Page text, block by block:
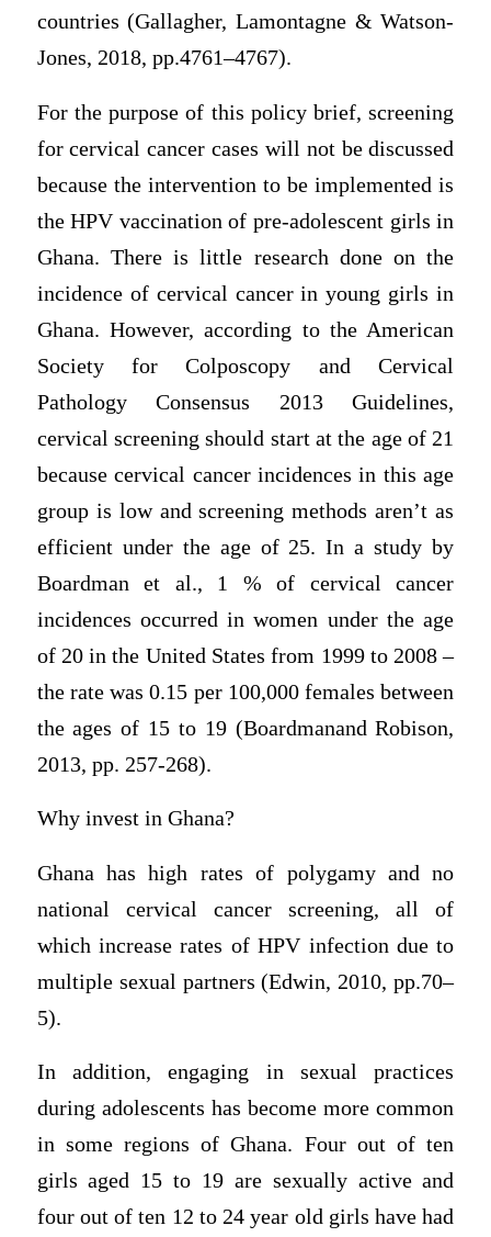
countries (Gallagher, Lamontagne & Watson-
Jones, 2018, pp.4761–4767).
For the purpose of this policy brief, screening
for cervical cancer cases will not be discussed
because the intervention to be implemented is
the HPV vaccination of pre-adolescent girls in
Ghana. There is little research done on the
incidence of cervical cancer in young girls in
Ghana. However, according to the American
Society for Colposcopy and Cervical
Pathology Consensus 2013 Guidelines,
cervical screening should start at the age of 21
because cervical cancer incidences in this age
group is low and screening methods aren’t as
efficient under the age of 25. In a study by
Boardman et al., 1 % of cervical cancer
incidences occurred in women under the age
of 20 in the United States from 1999 to 2008 –
the rate was 0.15 per 100,000 females between
the ages of 15 to 19 (Boardmanand Robison,
2013, pp. 257-268).
Why invest in Ghana?
Ghana has high rates of polygamy and no
national cervical cancer screening, all of
which increase rates of HPV infection due to
multiple sexual partners (Edwin, 2010, pp.70–
5).
In addition, engaging in sexual practices
during adolescents has become more common
in some regions of Ghana. Four out of ten
girls aged 15 to 19 are sexually active and
four out of ten 12 to 24 year old girls have had